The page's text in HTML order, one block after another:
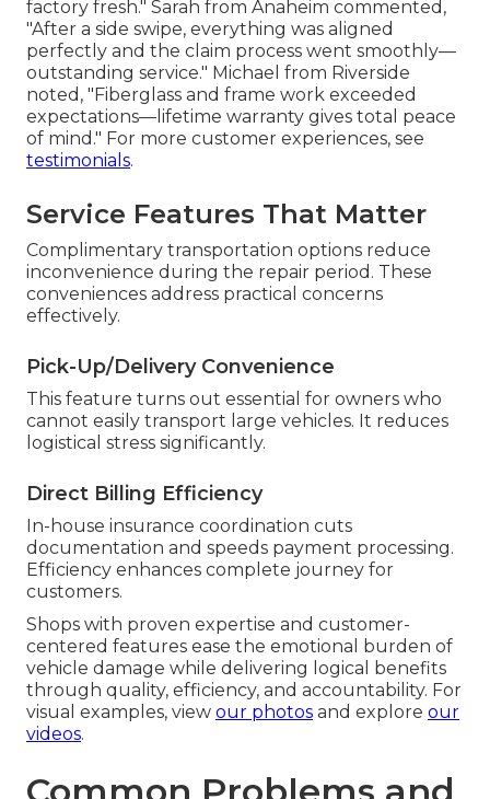
factory fresh." Sarah from Anaheim commented,
"After a side swipe, everything was aligned
perfectly and the claim process went smoothly—
outstanding service." Michael from Riverside
noted, "Fiberglass and frame work exceeded
expectations—lifetime warranty gives total peace
of mind." For more customer experiences, see
testimonials.
Service Features That Matter
Complimentary transportation options reduce
inconvenience during the repair period. These
conveniences address practical concerns
effectively.
Pick-Up/Delivery Convenience
This feature turns out essential for owners who
cannot easily transport large vehicles. It reduces
logistical stress significantly.
Direct Billing Efficiency
In-house insurance coordination cuts
documentation and speeds payment processing.
Efficiency enhances complete journey for
customers.
Shops with proven expertise and customer-
centered features ease the emotional burden of
vehicle damage while delivering logical benefits
through quality, efficiency, and accountability. For
visual examples, view our photos and explore our
videos.